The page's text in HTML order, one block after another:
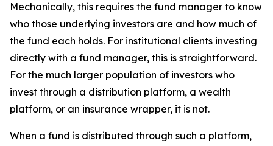
Mechanically, this requires the fund manager to know
who those underlying investors are and how much of
the fund each holds. For institutional clients investing
directly with a fund manager, this is straightforward.
For the much larger population of investors who
invest through a distribution platform, a wealth
platform, or an insurance wrapper, it is not.
When a fund is distributed through such a platform,